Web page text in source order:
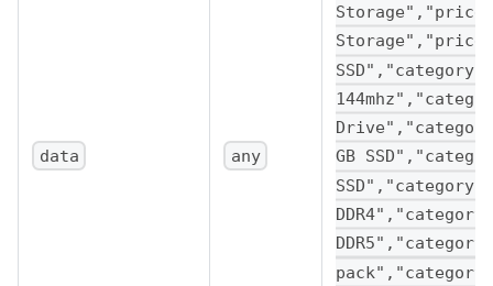
data any
GB